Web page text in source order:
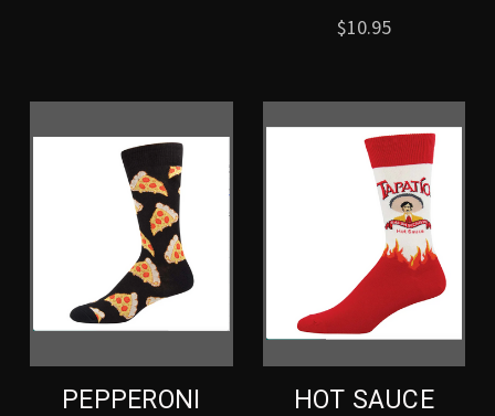
$10.95
PEPPERONI
HOT SAUCE